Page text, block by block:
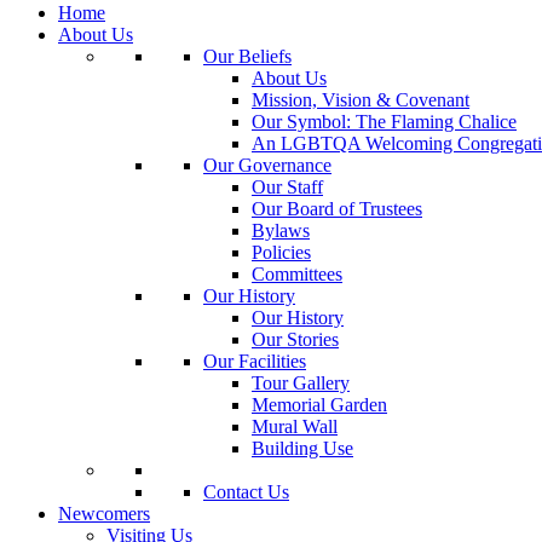
Home
About Us
Our Beliefs
About Us
Mission, Vision & Covenant
Our Symbol: The Flaming Chalice
An LGBTQA Welcoming
Our Governance
Our Staff
Our Board of Trustees
Bylaws
Policies
Committees
Our History
Our History
Our Stories
Our Facilities
Tour Gallery
Memorial Garden
Mural Wall
Building Use
Contact Us
Newcomers
Visiting Us